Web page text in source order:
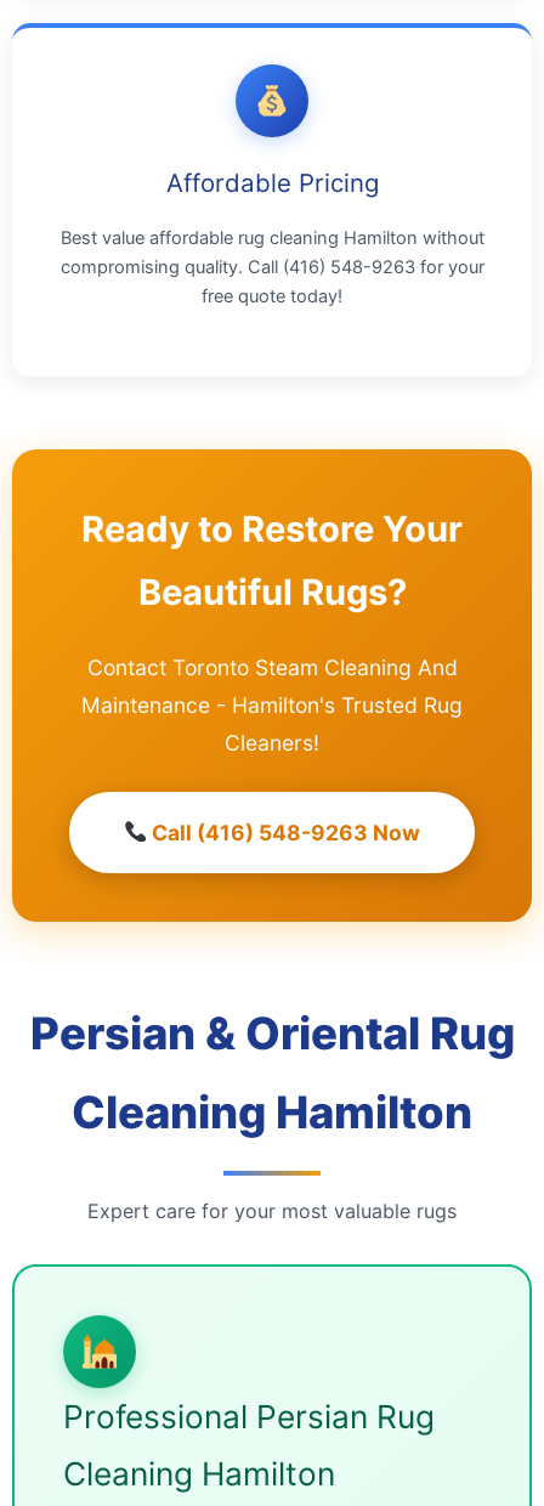
Affordable Pricing
Best value affordable rug cleaning Hamilton without
compromising quality. Call (416) 548-9263 for your
free quote today!
Ready to Restore Your
Beautiful Rugs?
Contact Toronto Steam Cleaning And
Maintenance - Hamilton's Trusted Rug
Cleaners!
Call (416) 548-9263 Now
Persian & Oriental Rug
Cleaning Hamilton
Expert care for your most valuable rugs
Professional Persian Rug
Cleaning Hamilton